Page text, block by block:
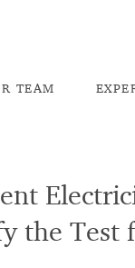
R TEAM EX
the